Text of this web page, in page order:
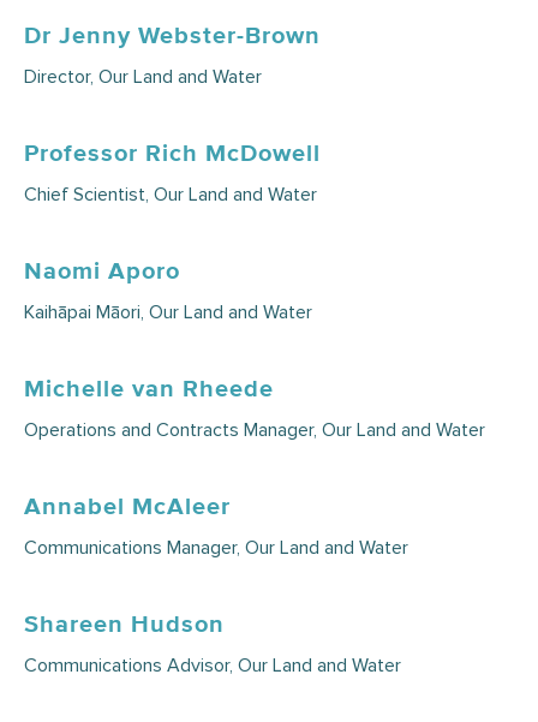
Dr Jenny Webster-Brown
Director, Our Land and Water
Professor Rich McDowell
Chief Scientist, Our Land and Water
Naomi Aporo
Kaihāpai Māori, Our Land and Water
Michelle van Rheede
Operations and Contracts Manager, Our Land and Water
Annabel McAleer
Communications Manager, Our Land and Water
Shareen Hudson
Communications Advisor, Our Land and Water